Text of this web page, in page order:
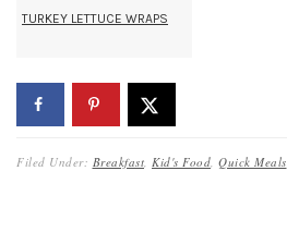
TURKEY LETTUCE WRAPS
Filed Under: Breakfast Kid's Food Quick Meals